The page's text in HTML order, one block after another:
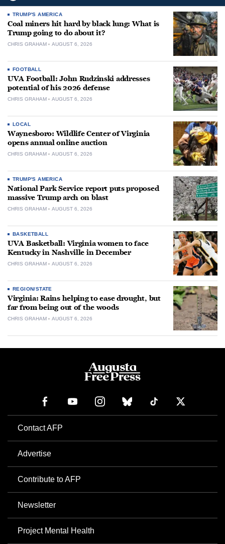
TRUMP'S AMERICA
Coal miners hit hard by black lung: What is
Trump going to do about it?
CHRIS GRAHAM AUGUST 6, 2026
FOOTBALL
UVA Football: John Rudzinski addresses
potential of his 2026 defense
CHRIS GRAHAM AUGUST 6, 2026
LOCAL
Waynesboro: Wildlife Center of Virginia
opens annual online auction
CHRIS GRAHAM AUGUST 6, 2026
TRUMP'S AMERICA
National Park Service report puts proposed
massive Trump arch on blast
CHRIS GRAHAM AUGUST 6, 2026
BASKETBALL
UVA Basketball: Virginia women to face
Kentucky in Nashville in December
CHRIS GRAHAM AUGUST 6, 2026
REGION/STATE
Virginia: Rains helping to ease drought, but
far from being out of the woods
CHRIS GRAHAM AUGUST 6, 2026
Contact AFP
Advertise
Contribute to AFP
Newsletter
Project Mental Health